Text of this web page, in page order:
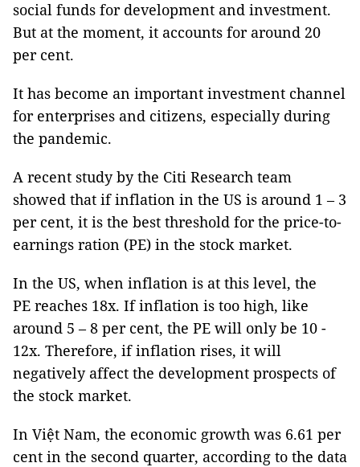
social funds for development and investment.
But at the moment, it accounts for around 20
per cent.
It has become an important investment channel
for enterprises and citizens, especially during
the pandemic.
A recent study by the Citi Research team
showed that if inflation in the US is around 1 – 3
per cent, it is the best threshold for the price-to-
earnings ration (PE) in the stock market.
In the US, when inflation is at this level, the
PE reaches 18x. If inflation is too high, like
around 5 – 8 per cent, the PE will only be 10 -
12x. Therefore, if inflation rises, it will
negatively affect the development prospects of
the stock market.
In Việt Nam, the economic growth was 6.61 per
cent in the second quarter, according to the data